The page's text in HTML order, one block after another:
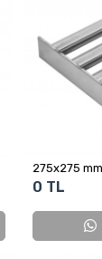
0 TL